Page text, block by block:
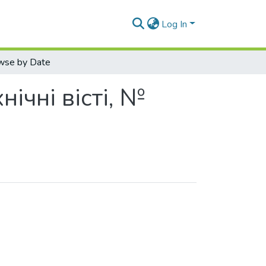
Log In
by Date
вісті, №